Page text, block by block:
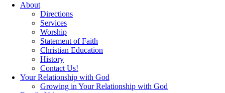
About
Directions
Services
Worship
Statement of Faith
Christian Education
History
Contact Us!
Your Relationship with God
Growing in Your Relationship with God